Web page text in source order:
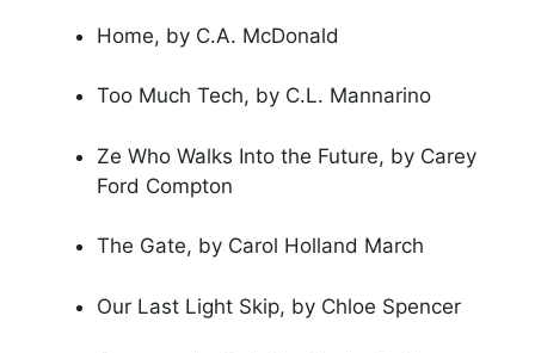
Home, by C.A. McDonald
Too Much Tech, by C.L. Mannarino
Ze Who Walks Into the Future, by Carey
Ford Compton
The Gate, by Carol Holland March
Our Last Light Skip, by Chloe Spencer